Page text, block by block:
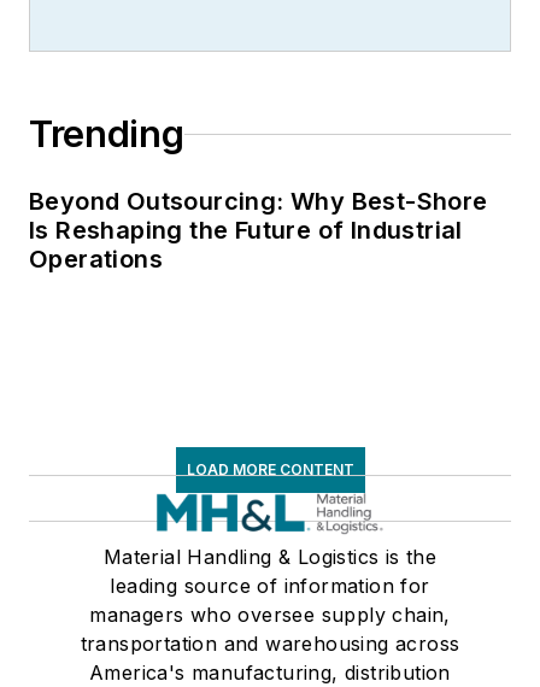
Trending
Beyond Outsourcing: Why Best-Shore
Is Reshaping the Future of Industrial
Operations
LOAD MORE CONTENT
Material Handling & Logistics is the
leading source of information for
managers who oversee supply chain,
transportation and warehousing across
America's manufacturing, distribution